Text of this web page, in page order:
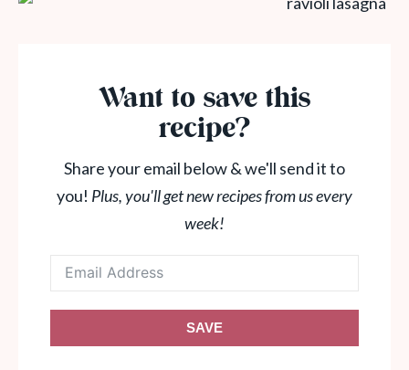
Want to save this
recipe?
Share your email below & we'll send it to
you! Plus, you'll get new recipes from us every
week!
SAVE